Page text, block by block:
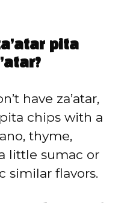
pita
have za’atar,
chips with a
thyme,
little sumac or
similar flavors.